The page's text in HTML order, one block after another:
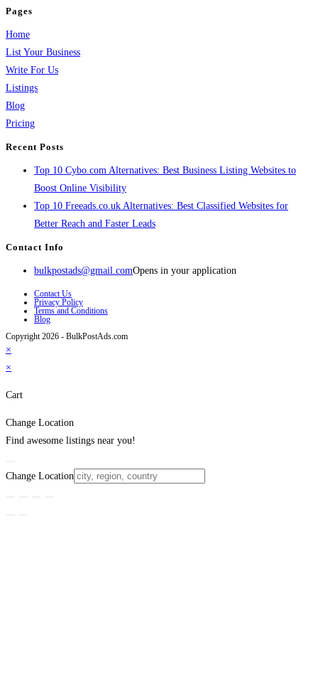
Pages
Home
List Your Business
Write For Us
Listings
Blog
Pricing
Recent Posts
Top 10 Cybo.com Alternatives: Best Business Listing Websites to
Boost Online Visibility
Top 10 Freeads.co.uk Alternatives: Best Classified Websites for
Better Reach and Faster Leads
Contact Info
bulkpostads@gmail.comOpens in your application
Contact Us
Privacy Policy
Terms and Conditions
Blog
Copyright 2026 - BulkPostAds.com
×
×
Cart
Change Location
Find awesome listings near you!
Change Location